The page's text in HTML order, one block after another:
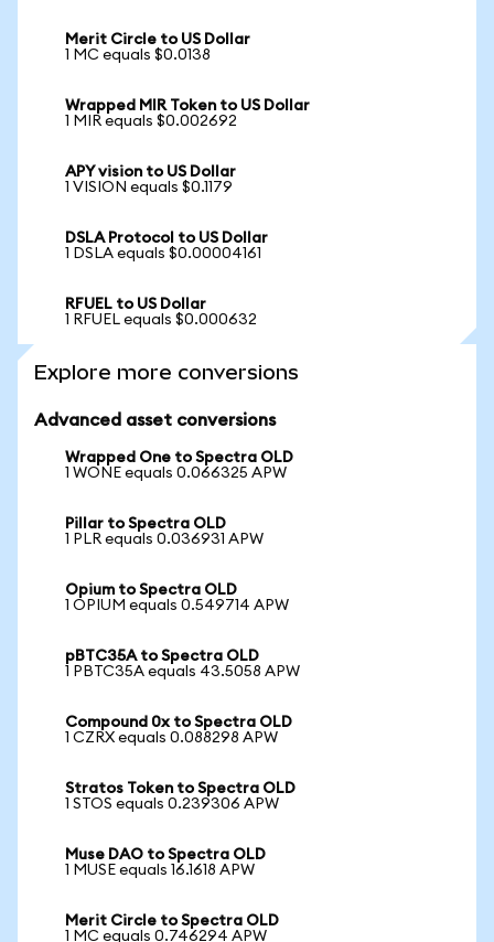
Merit Circle to US Dollar
1 MC equals $0.0138
Wrapped MIR Token to US Dollar
1 MIR equals $0.002692
APY vision to US Dollar
1 VISION equals $0.1179
DSLA Protocol to US Dollar
1 DSLA equals $0.00004161
RFUEL to US Dollar
1 RFUEL equals $0.000632
Explore more conversions
Advanced asset conversions
Wrapped One to Spectra OLD
1 WONE equals 0.066325 APW
Pillar to Spectra OLD
1 PLR equals 0.036931 APW
Opium to Spectra OLD
1 OPIUM equals 0.549714 APW
pBTC35A to Spectra OLD
1 PBTC35A equals 43.5058 APW
Compound 0x to Spectra OLD
1 CZRX equals 0.088298 APW
Stratos Token to Spectra OLD
1 STOS equals 0.239306 APW
Muse DAO to Spectra OLD
1 MUSE equals 16.1618 APW
Merit Circle to Spectra OLD
1 MC equals 0.746294 APW